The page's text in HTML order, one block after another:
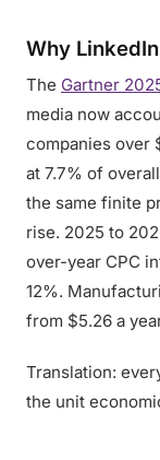
Why
The Gartner
media now
companies over
at 7.7% of
the same finite
rise. 2025 to
over-year CPC
12%.
from $5.26 a
Translation:
the unit